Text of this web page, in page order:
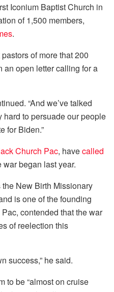
Iconium Baptist Church in
of 1,500 members,
.
of more that 200
an open letter calling for a
“And we’ve talked
to persuade our people
for Biden.”
Church Pac, havecalled
began last year.
New Birth Missionary
is one of the founding
contended that the war
of reelection this
success,” he said.
to be “almost on cruise